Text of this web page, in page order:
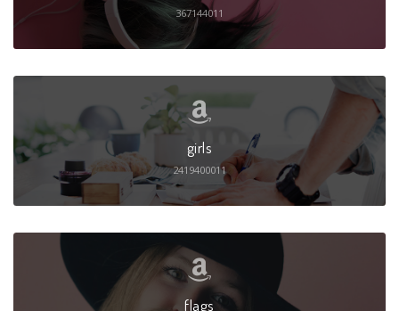
367144011
girls
2419400011
flags